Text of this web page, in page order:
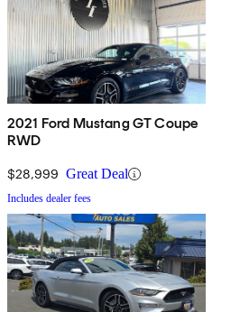
2021 Ford Mustang GT Coupe
RWD
$28,999 Great Deal
Includes dealer fees